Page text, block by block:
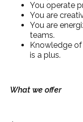
You operate
You are
You are
teams.
Knowledge
is a plus.
What we offer